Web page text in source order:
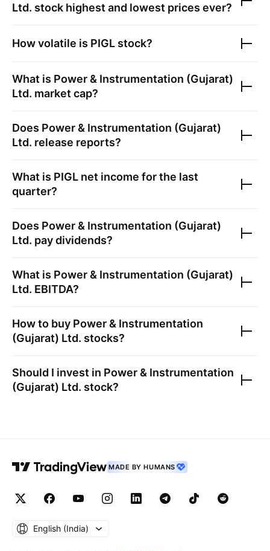
Ltd. stock highest and lowest prices ever?
How volatile is PIGL stock?
What is Power & Instrumentation (Gujarat)
Ltd. market cap?
Does Power & Instrumentation (Gujarat)
Ltd. release reports?
What is PIGL net income for the last
quarter?
Does Power & Instrumentation (Gujarat)
Ltd. pay dividends?
What is Power & Instrumentation (Gujarat)
Ltd. EBITDA?
How to buy Power & Instrumentation
(Gujarat) Ltd. stocks?
Should I invest in Power & Instrumentation
(Gujarat) Ltd. stock?
MADE BY HUMANS
English ‎(India)‎